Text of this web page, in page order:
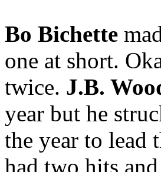
Bo Bichette
one at short.
twice. J.B.
year but he
the year to lead
had two hits